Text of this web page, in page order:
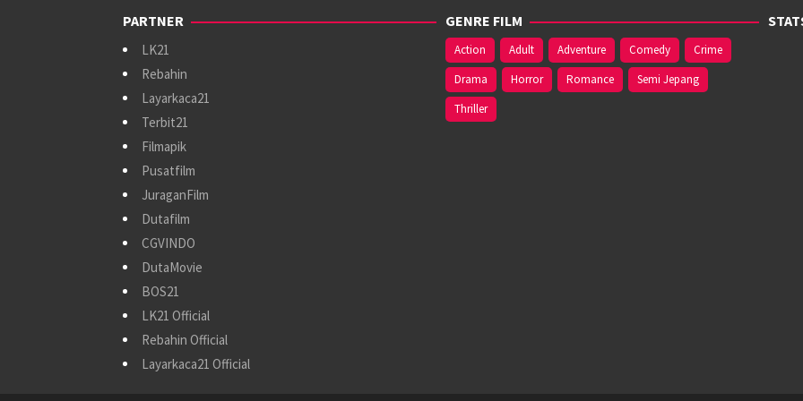
PARTNER
LK21
Rebahin
Layarkaca21
Terbit21
Filmapik
Pusatfilm
JuraganFilm
Dutafilm
CGVINDO
DutaMovie
BOS21
LK21 Official
Rebahin Official
Layarkaca21 Official
GENRE FILM
Action Adult Adventure Comedy
Crime
Drama
Horror Romance
Semi Jepang
Thriller